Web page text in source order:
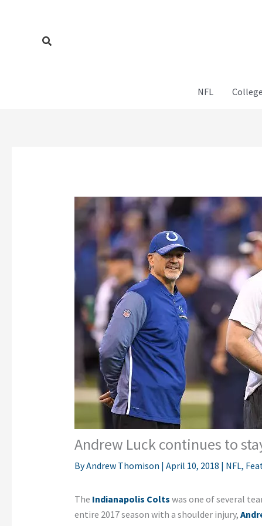
Search
NFL
Andrew Luck continues to
ByAndrew Thomison | April 10, 2018 | NFL,
The Indianapolis Colts was one of several
entire 2017 season with a shoulder injury,